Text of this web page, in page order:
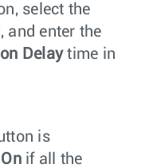
select the
and enter the
Delaytime in
is
Onif all the